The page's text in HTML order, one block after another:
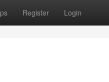
Register Login